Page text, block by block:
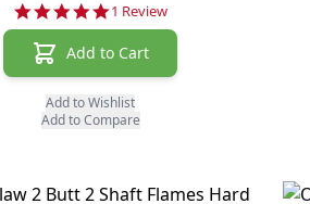
5.0 star rating
1 Review
Add to Cart
Add to Wishlist
Add to Compare